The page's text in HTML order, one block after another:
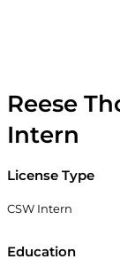
Reese
Intern
License Type
CSW Intern
Education